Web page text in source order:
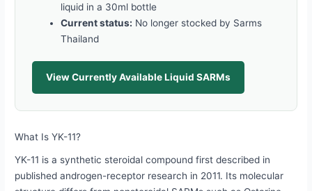
liquid in a 30ml bottle
Current status: No longer stocked by Sarms
Thailand
View Currently Available Liquid SARMs
What Is YK-11?
YK-11 is a synthetic steroidal compound first described in
published androgen-receptor research in 2011. Its molecular